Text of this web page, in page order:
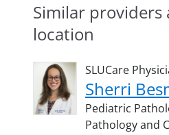
Similar providers
location
SLUCare
Sherri
Pediatric
Pathology and